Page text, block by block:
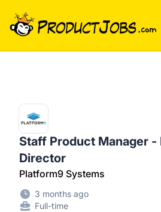
ProductJobs.com
Staff Product Manager -
Director
Platform9 Systems
3 months ago
Full-time